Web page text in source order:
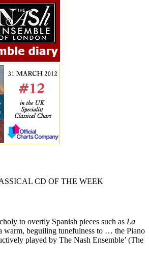
CD OF THE WEEK
to overtly Spanish pieces such as La
warm, beguiling tunefulness to … the Piano
played by The Nash Ensemble’ (The